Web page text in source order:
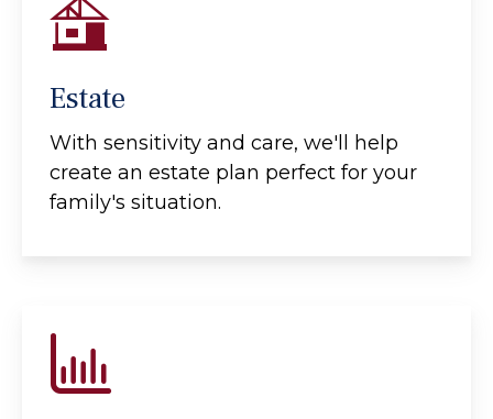
Estate
With sensitivity and care, we'll help
create an estate plan perfect for your
family's situation.